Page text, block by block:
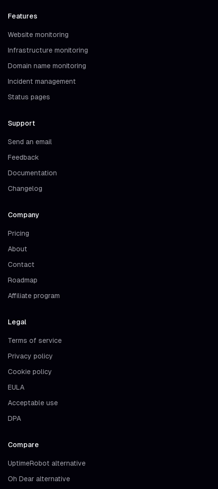
Features
Website monitoring
Infrastructure monitoring
Domain name monitoring
Incident management
Status pages
Support
Send an email
Feedback
Documentation
Changelog
Company
Pricing
About
Contact
Roadmap
Affiliate program
Legal
Terms of service
Privacy policy
Cookie policy
EULA
Acceptable use
DPA
Compare
UptimeRobot alternative
Oh Dear alternative